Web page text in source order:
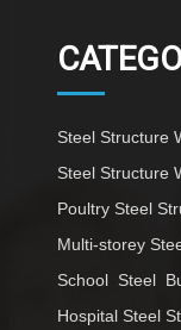
Steel Structure
Steel Structure
Poultry Steel
Multi-storey
School  Steel
Hospital Steel